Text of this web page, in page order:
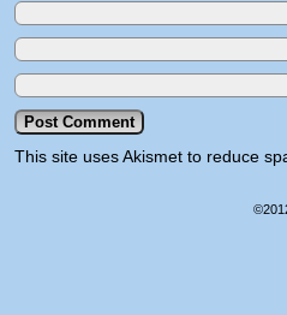
This site uses Akismet to reduce